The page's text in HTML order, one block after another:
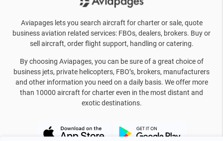
Aviapages lets you search aircraft for charter or sale, quote
business aviation related services: FBOs, dealers, brokers. Buy or
sell aircraft, order flight support, handling or catering.
By choosing Aviapages, you can be sure of a great choice of
business jets, private helicopters, FBO’s, brokers, manufacturers
and other information you need on a daily basis. We offer more
than 10000 aircraft for charter even in the most distant and
exotic destinations.